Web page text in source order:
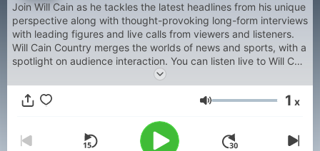
Join Will Cain as he tackles the latest headlines from his unique
perspective along with thought-provoking long-form interviews
with leading figures and live calls from viewers and listeners.
Will Cain Country merges the worlds of news and sports, with a
spotlight on audience interaction. You can listen live to Will Cain
Country on Fox News' YouTube channel, Facebook page, or on
FoxNews.com at noon (12p ET), Monday through Thursday.
And catch Will now five times a week on the FOX News
Volume 1 x